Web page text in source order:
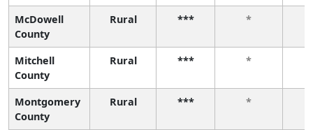
McDowell
County
Rural *** *
Mitchell
County
Rural *** *
Montgomery
County
Rural *** *